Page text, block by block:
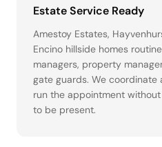
Estate Service Ready
Amestoy Estates,
Encino hillside homes
managers, property
gate guards. We coordinate
run the appointment
to be present.